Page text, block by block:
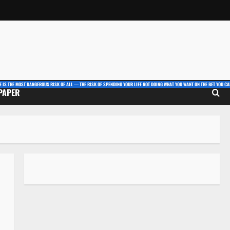
IS THE MOST DANGEROUS RISK OF ALL — THE RISK OF SPENDING YOUR LIFE NOT DOING WHAT YOU WANT ON THE BET YOU